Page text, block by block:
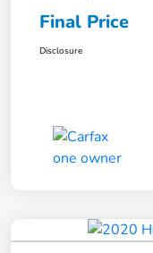
Final Price
Disclosure